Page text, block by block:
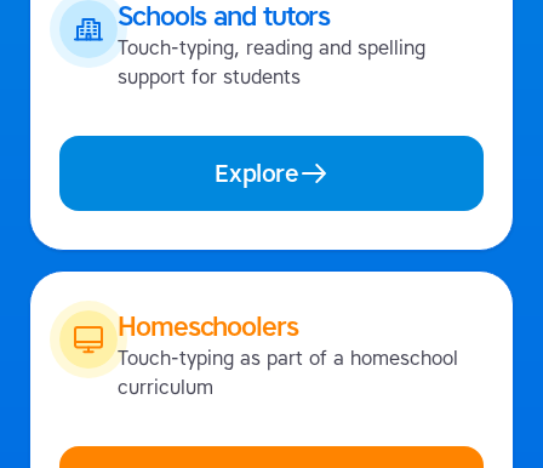
Schools and tutors
Touch-typing, reading and spelling
support for students
Explore
Homeschoolers
Touch-typing as part of a homeschool
curriculum